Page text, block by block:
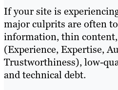
If your site is
major culprits are often
information, thin content,
(Experience, Expertise,
Trustworthiness), low-
and technical debt.